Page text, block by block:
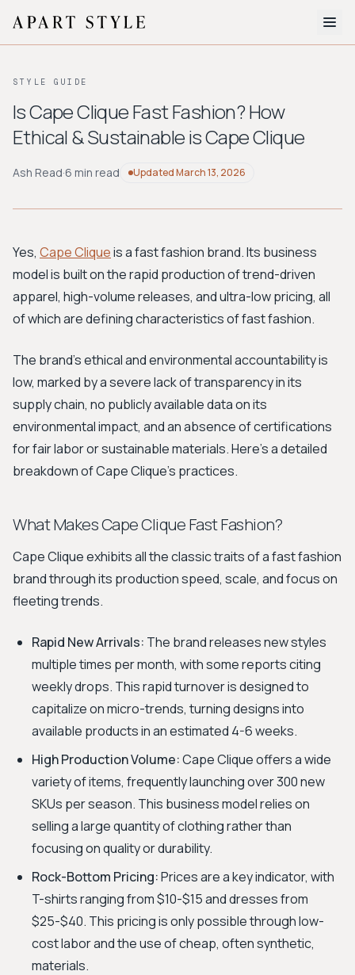
About
Style Quiz
BROWSE BY AESTHETIC
Workwear
Bohemian Preppy
Avant-garde
New Search
STYLE GUIDE
Is Cape Clique Fast Fashion? How
Ethical & Sustainable is Cape Clique
Ash Read·6 min read UpdatedMarch 13, 2026
Yes, Cape Cliqueis a fast fashion brand. Its business
model is built on the rapid production of trend-driven
apparel, high-volume releases, and ultra-low pricing, all
of which are defining characteristics of fast fashion.
The brand's ethical and environmental accountability is
low, marked by a severe lack of transparency in its
supply chain, no publicly available data on its
environmental impact, and an absence of certifications
for fair labor or sustainable materials. Here’s a detailed
breakdown of Cape Clique's practices.
What Makes Cape Clique Fast Fashion?
Cape Clique exhibits all the classic traits of a fast fashion
brand through its production speed, scale, and focus on
fleeting trends.
Rapid New Arrivals: The brand releases new styles
multiple times per month, with some reports citing
weekly drops. This rapid turnover is designed to
capitalize on micro-trends, turning designs into
available products in an estimated 4-6 weeks.
High Production Volume:Cape Clique offers a wide
variety of items, frequently launching over 300 new
SKUs per season. This business model relies on
selling a large quantity of clothing rather than
focusing on quality or durability.
Rock-Bottom Pricing:Prices are a key indicator, with
T-shirts ranging from $10-$15 and dresses from
$25-$40. This pricing is only possible through low-
cost labor and the use of cheap, often synthetic,
materials.